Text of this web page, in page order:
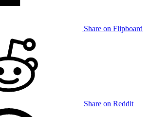
Share on Flipboard
Share on Reddit